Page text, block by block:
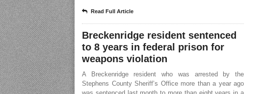
Read Full Article
Breckenridge resident sentenced
to 8 years in federal prison for
weapons violation
A Breckenridge resident who was arrested by the
Stephens County Sheriff’s Office more than a year ago